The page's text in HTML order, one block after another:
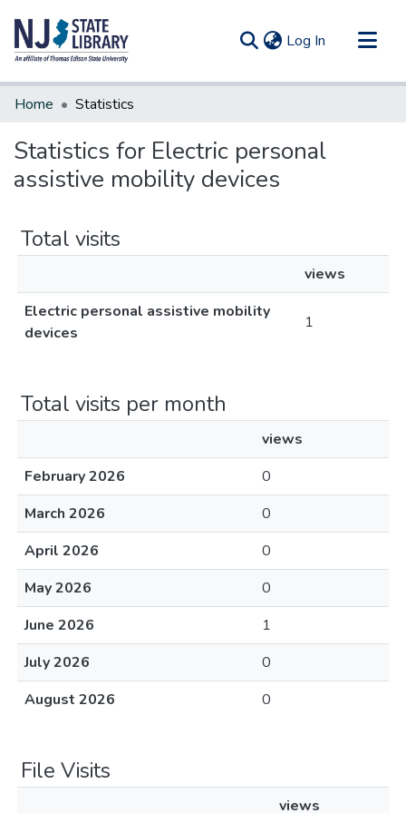
Log In (current)
Communities & Collections
Home Statistics
Statistics for Electric personal
assistive mobility devices
Total visits
views
Electric personal assistive mobility
devices
1
Total visits per month
views
February 2026
0
March 2026
0
April 2026
0
May 2026
0
June 2026
1
July 2026
0
August 2026
0
File Visits
views